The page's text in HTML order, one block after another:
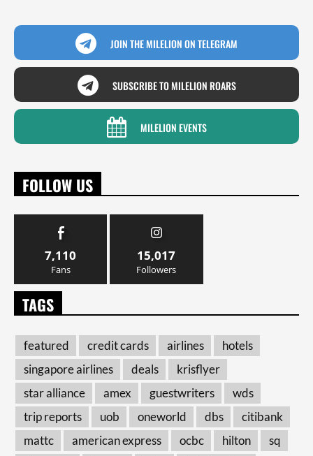
JOIN THE MILELION ON TELEGRAM
SUBSCRIBE TO MILELION ROARS
MILELION EVENTS
FOLLOW US
7,110
Fans
15,017
Followers
TAGS
featured credit cards airlines
hotels
singapore airlines
deals
krisflyer
star alliance
amex guestwriters
wds
trip reports
uob oneworld dbs
citibank
mattc
american express ocbc hilton
sq